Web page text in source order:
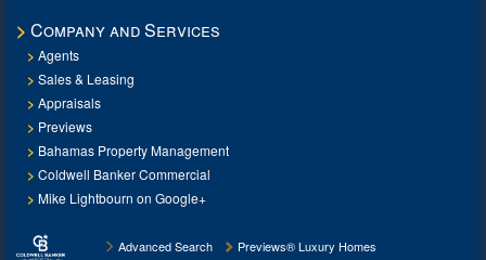
Company and Services
Agents
Sales & Leasing
Appraisals
Previews
Bahamas Property Management
Coldwell Banker Commercial
Mike Lightbourn on Google+
Advanced Search
Previews® Luxury Homes